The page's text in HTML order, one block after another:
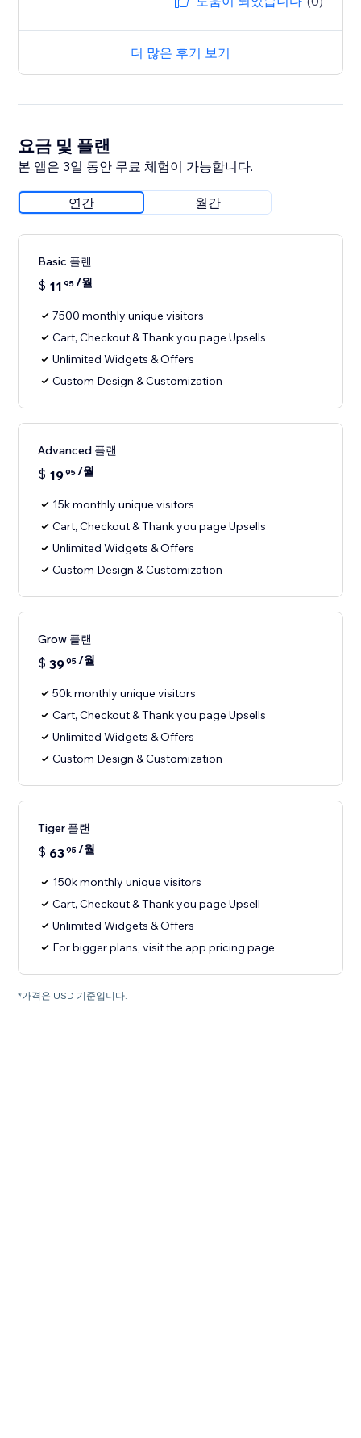
더 많은 후기 보기
요금 및 플랜
본 앱은 3일 동안 무료 체험이 가능합니다.
연간 월간
Basic 플랜
$ 11 95/월
7500 monthly unique visitors
Cart, Checkout & Thank you page Upsells
Unlimited Widgets & Offers
Custom Design & Customization
Advanced 플랜
$ 1995/월
15k monthly unique visitors
Cart, Checkout & Thank you page Upsells
Unlimited Widgets & Offers
Custom Design & Customization
Grow 플랜
$ 3995/월
50k monthly unique visitors
Cart, Checkout & Thank you page Upsells
Unlimited Widgets & Offers
Custom Design & Customization
Tiger 플랜
$ 6395/월
150k monthly unique visitors
Cart, Checkout & Thank you page Upsell
Unlimited Widgets & Offers
For bigger plans, visit the app pricing page
*가격은 USD 기준입니다.